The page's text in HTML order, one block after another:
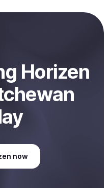
Horizen
now